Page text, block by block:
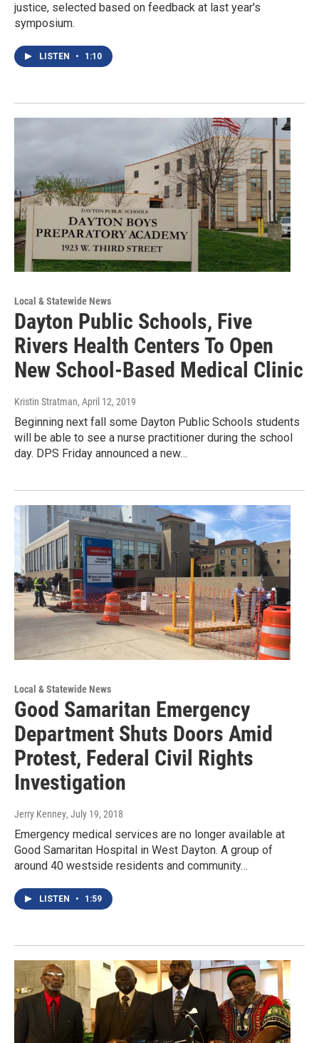
justice, selected based on feedback at last year's
symposium.
LISTEN • 1:10
Local & Statewide News
Dayton Public Schools, Five
Rivers Health Centers To Open
New School-Based Medical Clinic
Kristin Stratman, April 12, 2019
Beginning next fall some Dayton Public Schools students
will be able to see a nurse practitioner during the school
day. DPS Friday announced a new…
Local & Statewide News
Good Samaritan Emergency
Department Shuts Doors Amid
Protest, Federal Civil Rights
Investigation
Jerry Kenney, July 19, 2018
Emergency medical services are no longer available at
Good Samaritan Hospital in West Dayton. A group of
around 40 westside residents and community…
LISTEN • 1:59